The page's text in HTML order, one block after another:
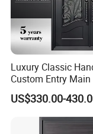
Luxury Classic
Custom Entry
With 5 Year Warranty
US$330.00-